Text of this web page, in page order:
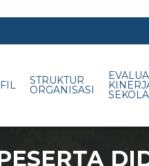
STRUKTUR
ORGANISASI